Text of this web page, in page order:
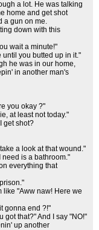
a lot. He was talking
home and get shot
a gun on me.
down with this
wait a minute!"
until you butted up in it."
he was in our home,
in another man's
you okay ?"
at least not today."
get shot?
a look at that wound."
need is a bathroom."
everything that
like "Aww naw! Here we
gonna end ?!"
got that?" And I say "NO!"
up another